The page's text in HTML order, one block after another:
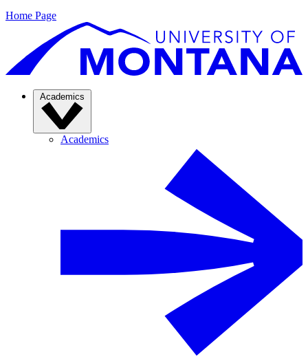
Home Page
Academics
Academics